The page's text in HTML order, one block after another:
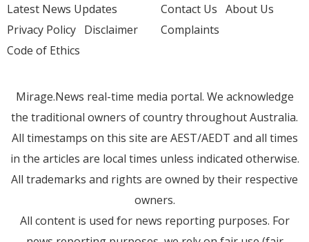
Latest News Updates
Privacy Policy Disclaimer
Code of Ethics
Contact Us About Us
Complaints
Mirage.News real-time media portal. We acknowledge
the traditional owners of country throughout Australia.
All timestamps on this site are AEST/AEDT and all times
in the articles are local times unless indicated otherwise.
All trademarks and rights are owned by their respective
owners.
All content is used for news reporting purposes. For